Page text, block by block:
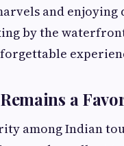
and enjoying
by the
a
among Indian